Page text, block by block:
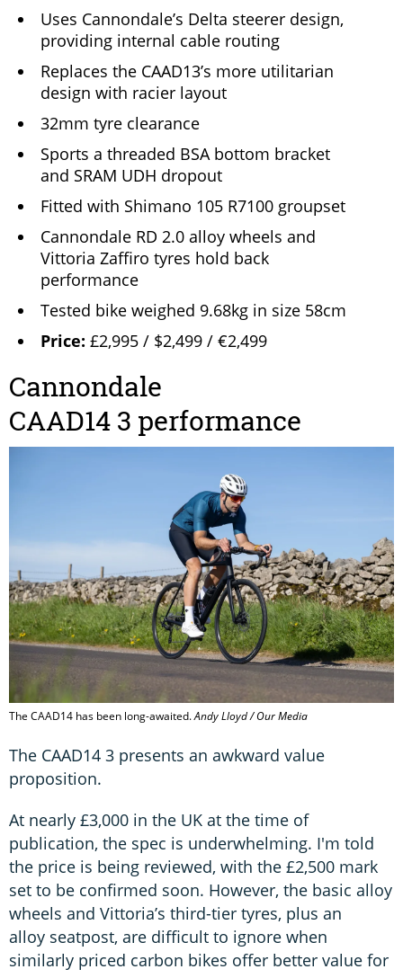
Uses Cannondale’s Delta steerer design,
providing internal cable routing
Replaces the CAAD13’s more utilitarian
design with racier layout
32mm tyre clearance
Sports a threaded BSA bottom bracket
and SRAM UDH dropout
Fitted with Shimano 105 R7100 groupset
Cannondale RD 2.0 alloy wheels and
Vittoria Zaffiro tyres hold back
performance
Tested bike weighed 9.68kg in size 58cm
Price: £2,995 / $2,499 / €2,499
Cannondale
CAAD14 3 performance
The CAAD14 has been long-awaited.Andy Lloyd / Our Media
The CAAD14 3 presents an awkward value
proposition.
At nearly £3,000 in the UK at the time of
publication, the spec is underwhelming. I'm told
the price is being reviewed, with the £2,500 mark
set to be confirmed soon. However, the basic alloy
wheels and Vittoria’s third-tier tyres, plus an
alloy seatpost, are difficult to ignore when
similarly priced carbon bikes offer better value for